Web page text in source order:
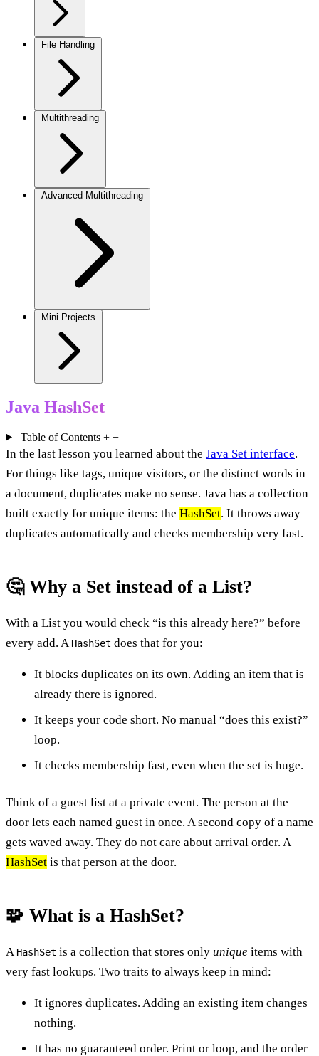
File Handling
Multithreading
Advanced Multithreading
Mini Projects
Java HashSet
Table of Contents + −
In the last lesson you learned about the Java Set interface.
For things like tags, unique visitors, or the distinct words in
a document, duplicates make no sense. Java has a collection
built exactly for unique items: the HashSet. It throws away
duplicates automatically and checks membership very fast.
🤔 Why a Set instead of a List?
With a List you would check “is this already here?” before
every add. A HashSet does that for you:
It blocks duplicates on its own. Adding an item that is
already there is ignored.
It keeps your code short. No manual “does this exist?”
loop.
It checks membership fast, even when the set is huge.
Think of a guest list at a private event. The person at the
door lets each named guest in once. A second copy of a name
gets waved away. They do not care about arrival order. A
HashSet is that person at the door.
🧩 What is a HashSet?
A HashSet is a collection that stores only unique items with
very fast lookups. Two traits to always keep in mind:
It ignores duplicates. Adding an existing item changes
nothing.
It has no guaranteed order. Print or loop, and the order